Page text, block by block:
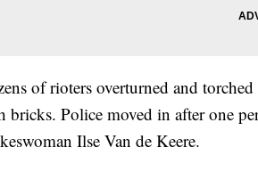
of rioters overturned and
bricks. Police moved in after one
Ilse Van de Keere.